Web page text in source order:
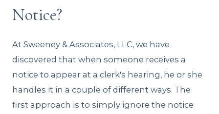
Notice?
At Sweeney & Associates, LLC, we have
discovered that when someone receives a
notice to appear at a clerk's hearing, he or she
handles it in a couple of different ways. The
first approach is to simply ignore the notice